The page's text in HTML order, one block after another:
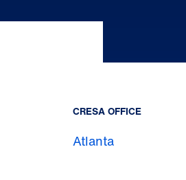
CRESA OFFICE
Atlanta